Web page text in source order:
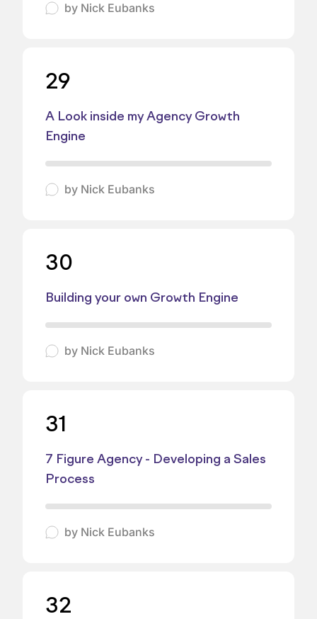
by Nick Eubanks
29
A Look inside my Agency Growth
Engine
by Nick Eubanks
30
Building your own Growth Engine
by Nick Eubanks
31
7 Figure Agency - Developing a Sales
Process
by Nick Eubanks
32